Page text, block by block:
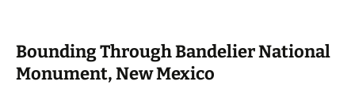
Bounding Through Bandelier National
Monument, New Mexico